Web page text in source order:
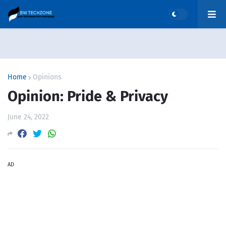
Home Opinions
Opinion: Pride & Privacy
June 24, 2022
AD